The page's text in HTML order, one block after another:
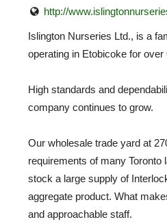
http://
Islington Nurseries Ltd., is a
operating in Etobicoke for over
High standards and
company continues to grow.
Our wholesale trade yard at
requirements of many
stock a large supply of
aggregate product. What
and approachable staff.